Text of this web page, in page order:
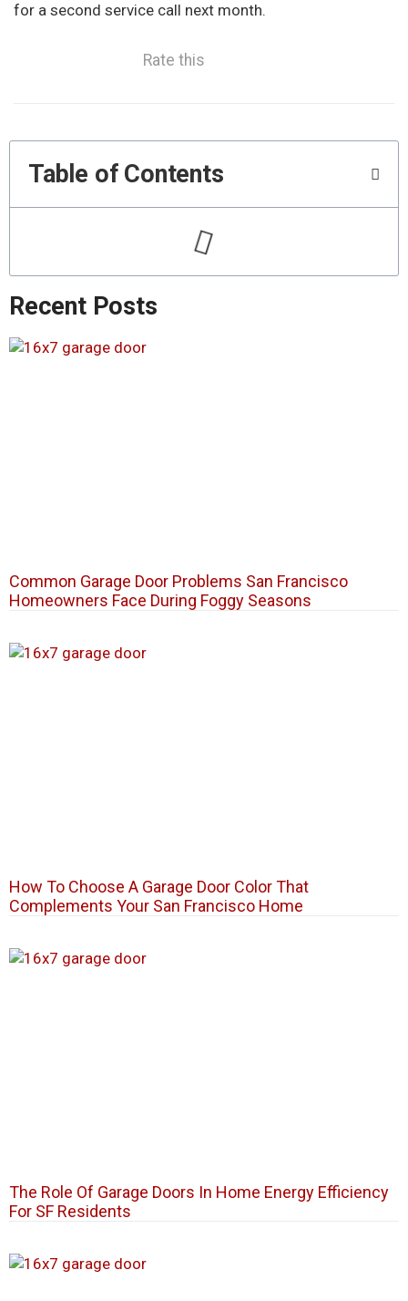
for a second service call next month.
Rate this
Table of Contents
Recent Posts
Common Garage Door Problems San Francisco
Homeowners Face During Foggy Seasons
How To Choose A Garage Door Color That
Complements Your San Francisco Home
The Role Of Garage Doors In Home Energy Efficiency
For SF Residents